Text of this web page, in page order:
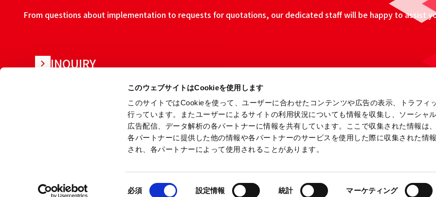
このウェブサイトはCookieを使用します
このサイトではCookieを使って、ユーザーに合わせたコンテンツや広告の表示、トラフィ
行っています。またユーザーによるサイトの利用状況についても情報を収集し、ソーシャ
広告配信、データ解析の各パートナーに情報を共有しています。ここで収集された情報は
各パートナーに提供した他の情報や各パートナーのサービスを使用した際に収集された情
され、各パートナーによって使用されることがあります。
必須 設定情報 統計 マーケティング
From questions about implementation to requests for quotations, our dedicated staff will be happy to assist
INQUIRY
About this website Information Security Fundamental Policy
Copyright © Ryoden Corporation All rights reserved.